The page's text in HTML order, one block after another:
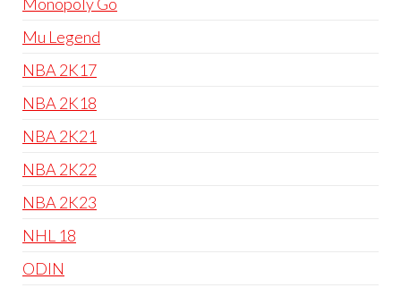
Mu Legend
NBA 2K17
NBA 2K18
NBA 2K21
NBA 2K22
NBA 2K23
NHL 18
ODIN